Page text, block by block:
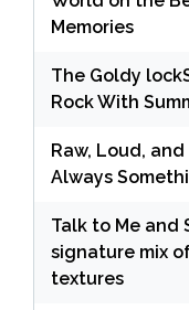
Memories
The Goldy
Rock With
Raw, Loud, and
Always
Talk to Me and
signature mix
textures